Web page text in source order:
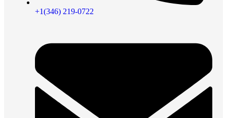
+1(346) 219-0722